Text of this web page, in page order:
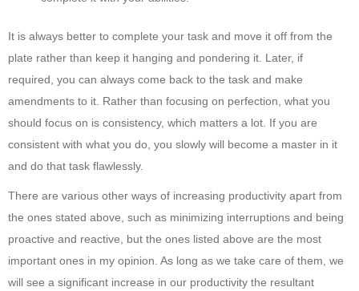
It is always better to complete your task and move it off from the
plate rather than keep it hanging and pondering it. Later, if
required, you can always come back to the task and make
amendments to it. Rather than focusing on perfection, what you
should focus on is consistency, which matters a lot. If you are
consistent with what you do, you slowly will become a master in it
and do that task flawlessly.
There are various other ways of increasing productivity apart from
the ones stated above, such as minimizing interruptions and being
proactive and reactive, but the ones listed above are the most
important ones in my opinion. As long as we take care of them, we
will see a significant increase in our productivity the resultant